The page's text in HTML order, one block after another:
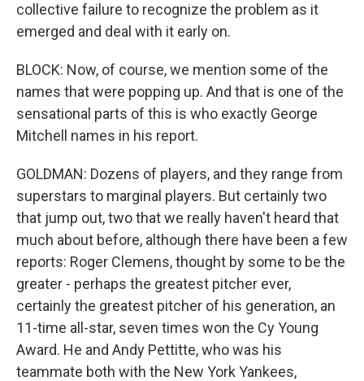
collective failure to recognize the problem as it
emerged and deal with it early on.
BLOCK: Now, of course, we mention some of the
names that were popping up. And that is one of the
sensational parts of this is who exactly George
Mitchell names in his report.
GOLDMAN: Dozens of players, and they range from
superstars to marginal players. But certainly two
that jump out, two that we really haven't heard that
much about before, although there have been a few
reports: Roger Clemens, thought by some to be the
greater - perhaps the greatest pitcher ever,
certainly the greatest pitcher of his generation, an
11-time all-star, seven times won the Cy Young
Award. He and Andy Pettitte, who was his
teammate both with the New York Yankees,